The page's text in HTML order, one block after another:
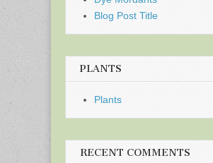
Blog Post Title
PLANTS
Plants
RECENT COMMENTS